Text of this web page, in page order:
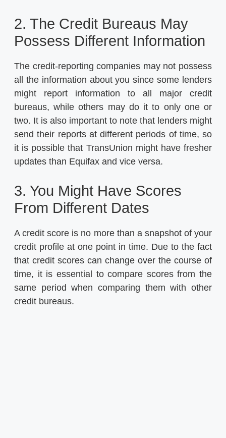
2. The Credit Bureaus May
Possess Different Information
The credit-reporting companies may not possess
all the information about you since some lenders
might report information to all major credit
bureaus, while others may do it to only one or
two. It is also important to note that lenders might
send their reports at different periods of time, so
it is possible that TransUnion might have fresher
updates than Equifax and vice versa.
3. You Might Have Scores
From Different Dates
A credit score is no more than a snapshot of your
credit profile at one point in time. Due to the fact
that credit scores can change over the course of
time, it is essential to compare scores from the
same period when comparing them with other
credit bureaus.